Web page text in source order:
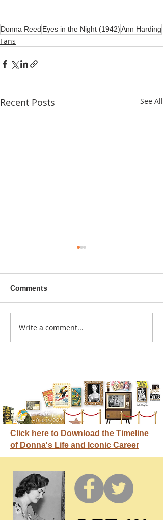
Donna Reed Eyes in the Night (1942)Ann Harding
Fans
Recent Posts See All
Donna didn't get any
Comments
Write a comment...
Click here to Download the Timeline
of Donna's Life and Iconic Career